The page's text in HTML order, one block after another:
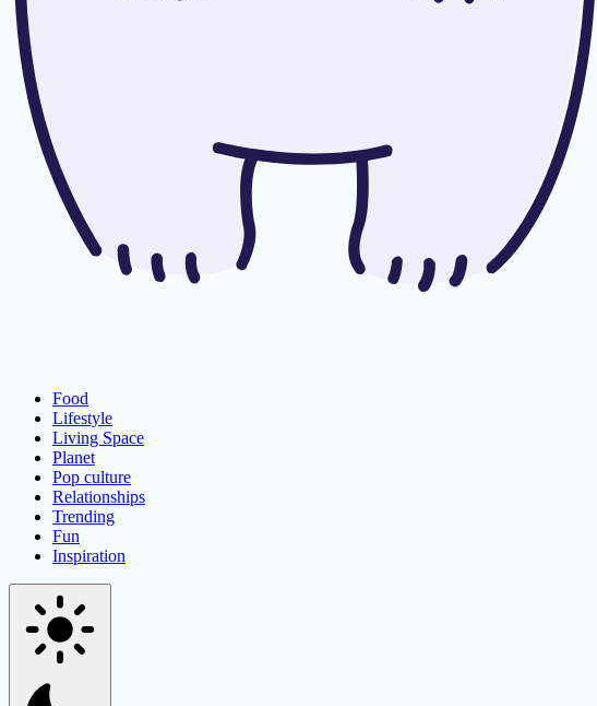
Food
Lifestyle
Living Space
Planet
Pop culture
Relationships
Trending
Fun
Inspiration